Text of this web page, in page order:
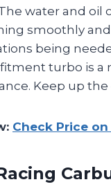
water and
smoothly
being
turbo is
Keep up
Check Price
Racing